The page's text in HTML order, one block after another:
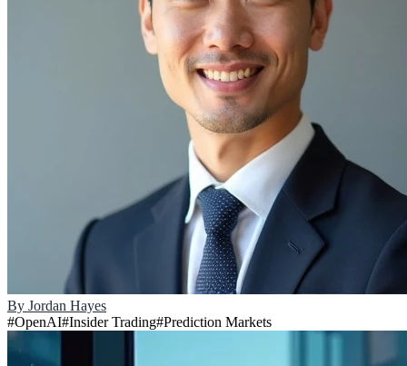
By Jordan Hayes
#OpenAI#Insider Trading#Prediction Markets